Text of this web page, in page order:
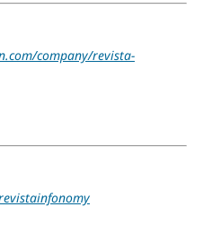
company/revista-